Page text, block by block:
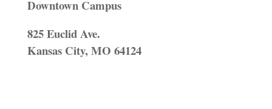
Downtown Campus
825 Euclid Ave.
Kansas City, MO 64124